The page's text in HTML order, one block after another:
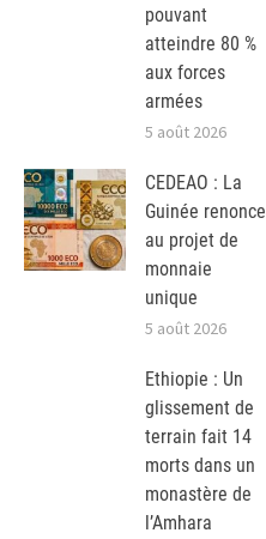
pouvant
atteindre 80 %
aux forces
armées
5 août 2026
CEDEAO : La
Guinée renonce
au projet de
monnaie
unique
5 août 2026
Ethiopie : Un
glissement de
terrain fait 14
morts dans un
monastère de
l’Amhara